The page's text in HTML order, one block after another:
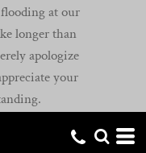
at our
longer than
apologize
your